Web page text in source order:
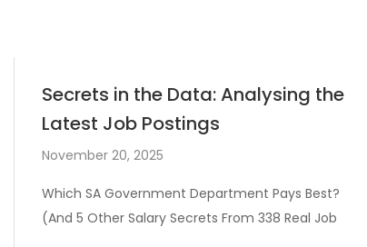
Secrets in the Data: Analysing the
Latest Job Postings
November 20, 2025
Which SA Government Department Pays Best?
(And 5 Other Salary Secrets From 338 Real Job